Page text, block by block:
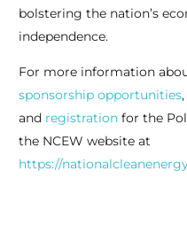
bolstering the nation’s
independence.
For more information
sponsorship opportunities,
and registrationfor the
the NCEW website at
https://